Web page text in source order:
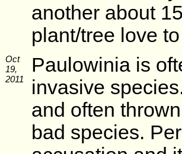
another about
plant/tree love
Oct
19,
2011
Paulowinia is
invasive
and often
bad species.